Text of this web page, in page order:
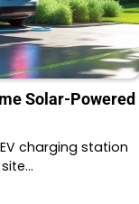
Solar-Powered
charging station